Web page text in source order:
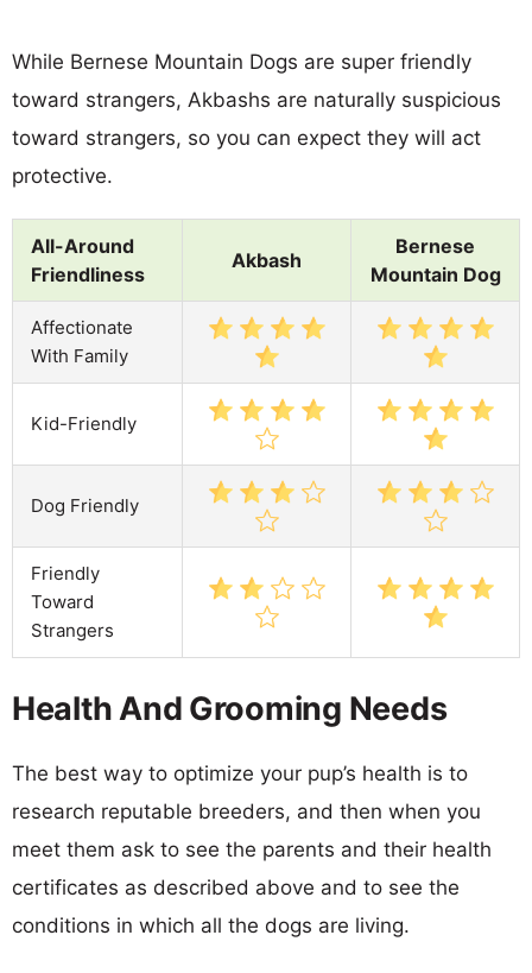
While Bernese Mountain Dogs are super friendly
toward strangers, Akbashs are naturally suspicious
toward strangers, so you can expect they will act
protective.
All-Around
Friendliness
Akbash
Bernese
Mountain Dog
Affectionate
With Family
Kid-Friendly
Dog Friendly
Friendly
Toward
Strangers
Health And Grooming Needs
The best way to optimize your pup’s health is to
research reputable breeders, and then when you
meet them ask to see the parents and their health
certificates as described above and to see the
conditions in which all the dogs are living.